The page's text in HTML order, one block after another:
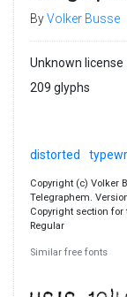
ByVolker Busse
Unknown license
209 glyphs
distorted
Copyright (c) Volker
Telegraphem.
Copyright section
Regular
Similar free fonts